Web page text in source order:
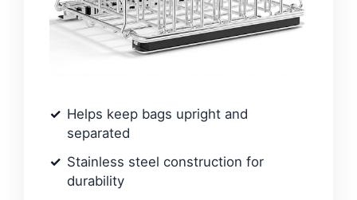
Helps keep bags upright and
separated
Stainless steel construction for
durability